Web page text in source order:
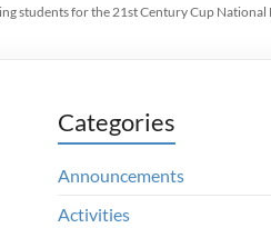
students for the 21st Century Cup National
Categories
Announcements
Activities